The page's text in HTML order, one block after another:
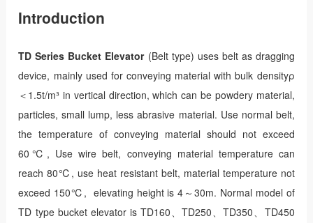
Introduction
TD Series Bucket Elevator (Belt type) uses belt as dragging
device, mainly used for conveying material with bulk densityρ
＜1.5t/m³ in vertical direction, which can be powdery material,
particles, small lump, less abrasive material. Use normal belt,
the temperature of conveying material should not exceed
60℃, Use wire belt, conveying material temperature can
reach 80℃, use heat resistant belt, material temperature not
exceed 150℃, elevating height is 4～30m. Normal model of
TD type bucket elevator is TD160、TD250、TD350、TD450